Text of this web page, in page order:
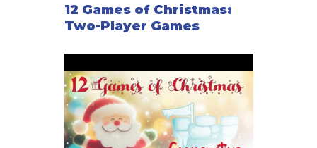
12 Games of Christmas:
Two-Player Games